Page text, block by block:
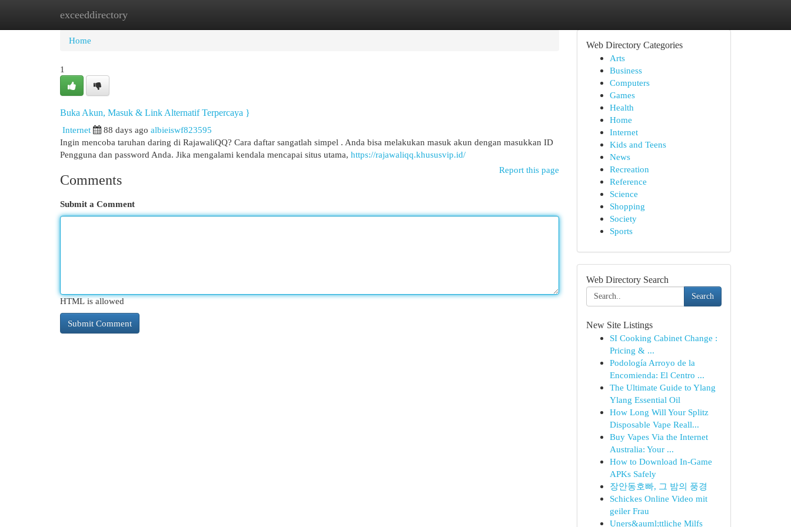
exceeddirectory
Home New Site Listings
Home
1
Buka Akun, Masuk & Link Alternatif Terpercaya }
Internet
88 days ago albieiswf823595
Ingin mencoba taruhan daring di RajawaliQQ? Cara daftar sangatlah simpel . Anda bisa melakukan masuk akun dengan masukkan ID
Pengguna dan password Anda. Jika mengalami kendala mencapai situs utama, https://rajawaliqq.khususvip.id/
Report this page
Comments
Submit a Comment
HTML is allowed
Web Directory Categories
Arts
Business
Computers
Games
Health
Home
Internet
Kids and Teens
News
Recreation
Reference
Science
Shopping
Society
Sports
Web Directory Search
Search
New Site Listings
SI Cooking Cabinet Change :
Pricing & ...
Podología Arroyo de la
Encomienda: El Centro ...
The Ultimate Guide to Ylang
Ylang Essential Oil
How Long Will Your Splitz
Disposable Vape Reall...
Buy Vapes Via the Internet
Australia: Your ...
How to Download In-Game
APKs Safely
장안동호빠, 그 밤의 풍경
Schickes Online Video mit
geiler Frau
Uners&auml;ttliche Milfs